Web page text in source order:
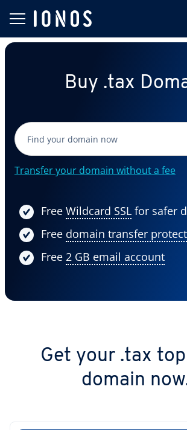
Buy .tax
Transfer your domain without a fee
Free Wildcard SSL for safer
Free domain transfer
Free 2 GB email account
Get your .tax
domain